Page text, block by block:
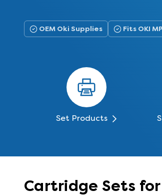
OEM Oki Supplies Fits OKI
Set Products
Cartridge Sets for